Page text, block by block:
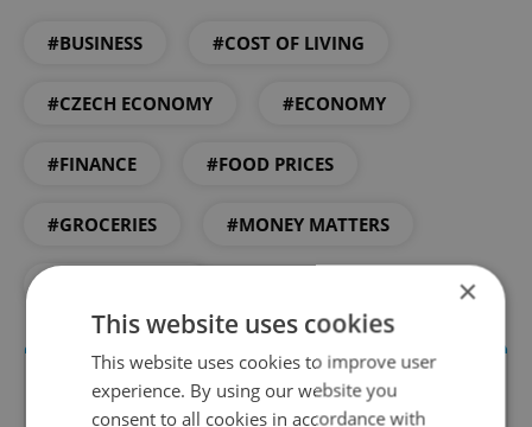
#BUSINESS #COST OF LIVING
#CZECH ECONOMY #ECONOMY
#FINANCE #FOOD PRICES
#GROCERIES #MONEY MATTERS
×
This website uses cookies
This website uses cookies to improve user
experience. By using our website you
consent to all cookies in accordance with